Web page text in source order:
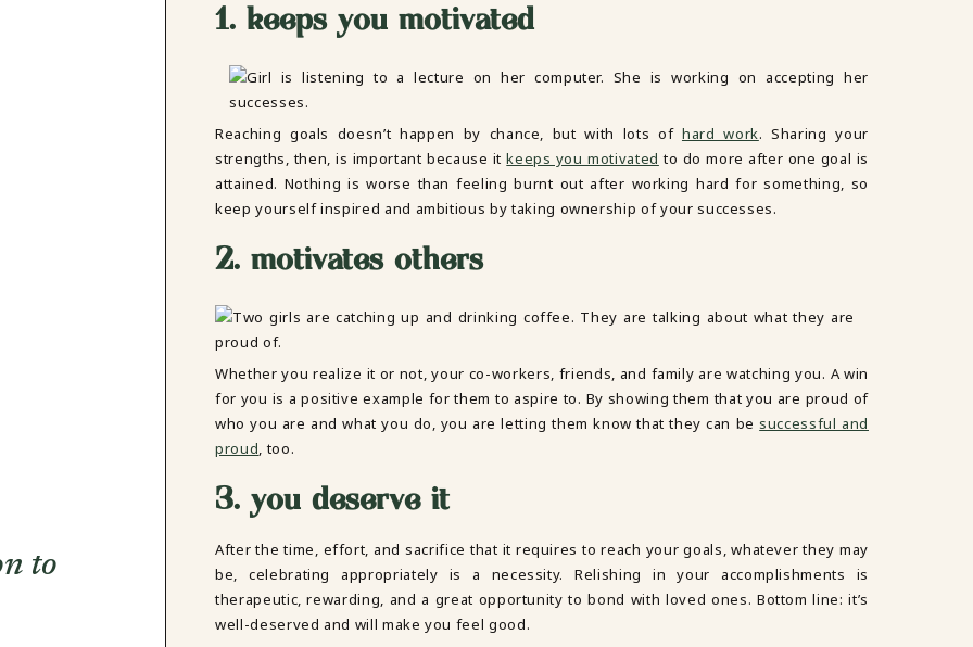
MOM'S GROUP THERAPY
PREGNANCY GROUP THERAPY
REDUCED RATE THERAPY
to
1. keeps you motivated
Reaching goals doesn’t happen by chance, but with lots of hard work. Sharing your
strengths, then, is important because itkeeps you motivated to do more after one goal is
attained. Nothing is worse than feeling burnt out after working hard for something, so
keep yourself inspired and ambitious by taking ownership of your successes.
2. motivates others
Whether you realize it or not, your co-workers, friends, and family are watching you. A win
for you is a positive example for them to aspire to. By showing them that you are proud of
who you are and what you do, you are letting them know that they can besuccessful and
proud, too.
3. you deserve it
After the time, effort, and sacrifice that it requires to reach your goals, whatever they may
be, celebrating appropriately is a necessity. Relishing in your accomplishments is
therapeutic, rewarding, and a great opportunity to bond with loved ones. Bottom line: it’s
well-deserved and will make you feel good.